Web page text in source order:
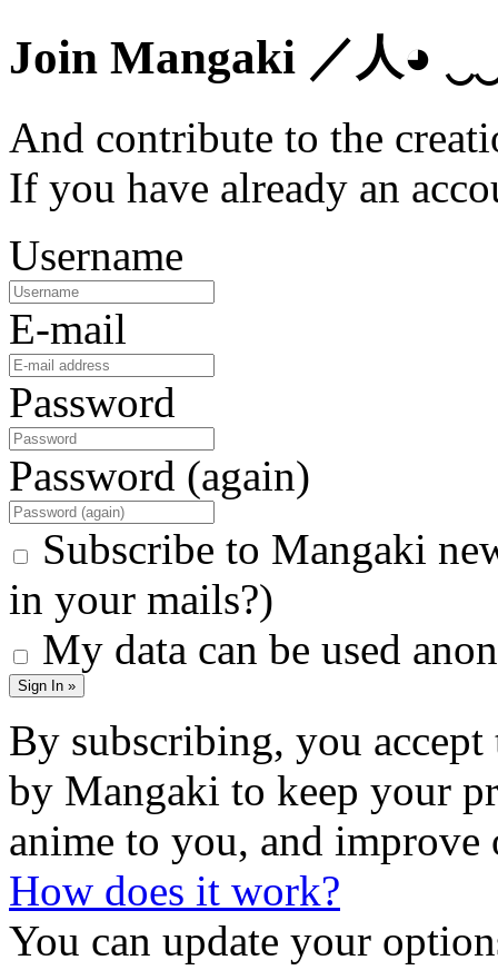
Join Mangaki ／人◕
And contribute to the
If you have already an
Username
E-mail
Password
Password (again)
Subscribe to Mangaki
in your mails?)
My data can be used
Sign In »
By subscribing, you
by Mangaki to keep your
anime to you, and improve
How does it work?
You can update your